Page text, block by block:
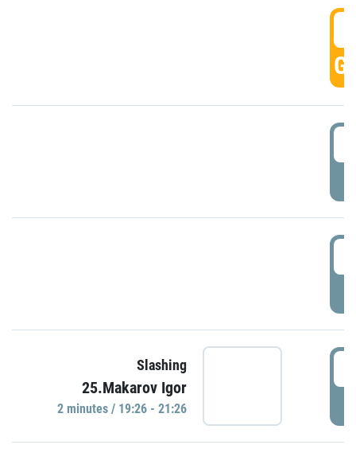
Slashing
25.Makarov Igor
2 minutes / 19:26 - 21:26